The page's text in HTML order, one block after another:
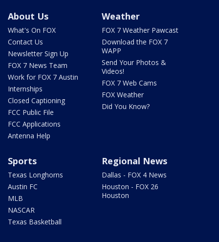
About Us
What's On FOX
Contact Us
Newsletter Sign Up
FOX 7 News Team
Work for FOX 7 Austin
Internships
Closed Captioning
FCC Public File
FCC Applications
Antenna Help
Weather
FOX 7 Weather Pawcast
Download the FOX 7
WAPP
Send Your Photos &
Videos!
FOX 7 Web Cams
FOX Weather
Did You Know?
Sports
Texas Longhorns
Austin FC
MLB
NASCAR
Texas Basketball
Regional News
Dallas - FOX 4 News
Houston - FOX 26
Houston